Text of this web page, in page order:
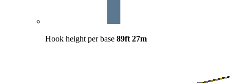
Hook height per base 89ft 27m